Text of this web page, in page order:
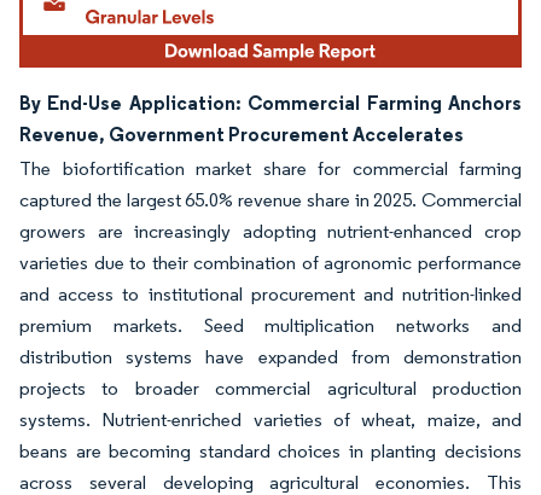
By End-Use Application: Commercial Farming Anchors
Revenue, Government Procurement Accelerates
The biofortification market share for commercial farming
captured the largest 65.0% revenue share in 2025. Commercial
growers are increasingly adopting nutrient-enhanced crop
varieties due to their combination of agronomic performance
and access to institutional procurement and nutrition-linked
premium markets. Seed multiplication networks and
distribution systems have expanded from demonstration
projects to broader commercial agricultural production
systems. Nutrient-enriched varieties of wheat, maize, and
beans are becoming standard choices in planting decisions
across several developing agricultural economies. This